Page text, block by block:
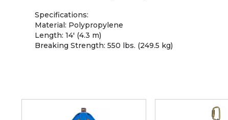
Specifications:
Material: Polypropylene
Length: 14' (4.3 m)
Breaking Strength: 550 lbs. (249.5 kg)